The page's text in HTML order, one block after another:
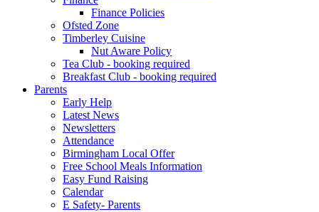
Finance Policies
Ofsted Zone
Timberley Cuisine
Nut Aware Policy
Tea Club - booking required
Breakfast Club - booking required
Parents
Early Help
Latest News
Newsletters
Attendance
Birmingham Local Offer
Free School Meals Information
Easy Fund Raising
Calendar
E Safety- Parents